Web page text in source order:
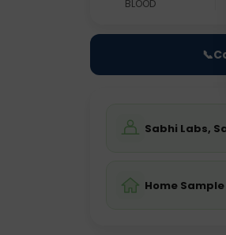
BLOOD
📞
Sabhi Labs,
Home